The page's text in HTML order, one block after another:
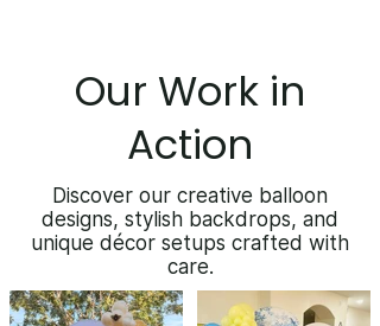
Our Work in
Action
Discover our creative balloon
designs, stylish backdrops, and
unique décor setups crafted with
care.